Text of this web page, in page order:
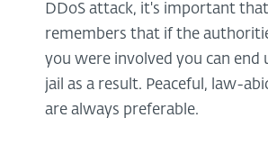
DDoS attack, it's important
remembers that if the
you were involved you can end
jail as a result. Peaceful, law-
are always preferable.